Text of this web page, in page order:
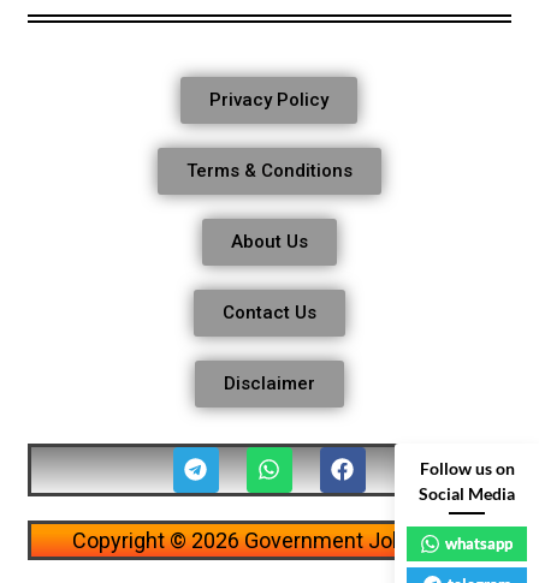
Privacy Policy
Terms & Conditions
About Us
Contact Us
Disclaimer
Copyright © 2026 Government Job Alerts
Follow us on
Social Media
whatsapp